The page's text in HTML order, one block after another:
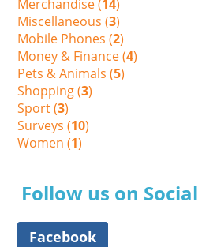
Merchandise (14)
Miscellaneous (3)
Mobile Phones (2)
Money & Finance (4)
Pets & Animals (5)
Shopping (3)
Sport (3)
Surveys (10)
Women (1)
Follow us on Social
Facebook